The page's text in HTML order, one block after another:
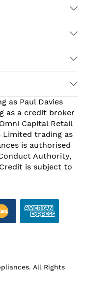
as Paul Davies
as a credit broker
Capital Retail
Limited trading as
is authorised
Authority,
is subject to
All Rights